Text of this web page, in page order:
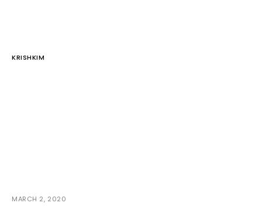
KRISHKIM
MARCH 2, 2020